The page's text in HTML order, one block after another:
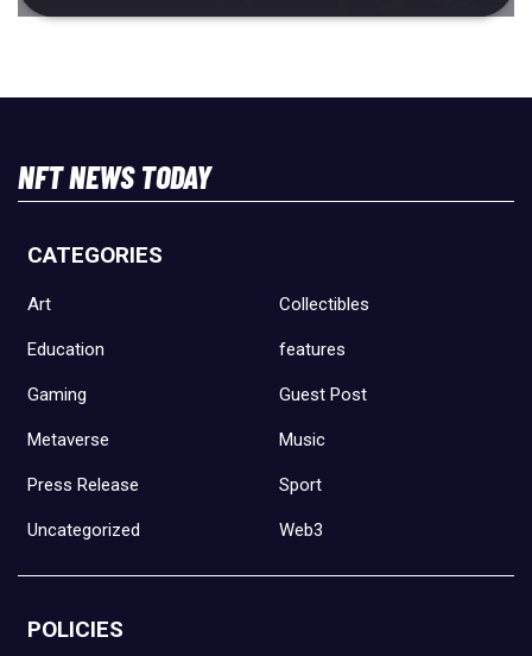
NFT NEWS TODAY
CATEGORIES
Art Collectibles
Education features
Gaming Guest Post
Metaverse Music
Press Release Sport
Uncategorized Web3
POLICIES